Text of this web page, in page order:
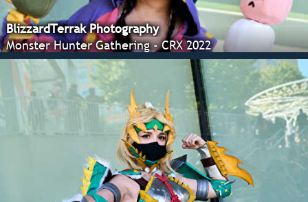
BlizzardTerrak Photography
Monster Hunter Gathering - CRX 2022